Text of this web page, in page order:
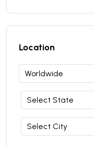
Location